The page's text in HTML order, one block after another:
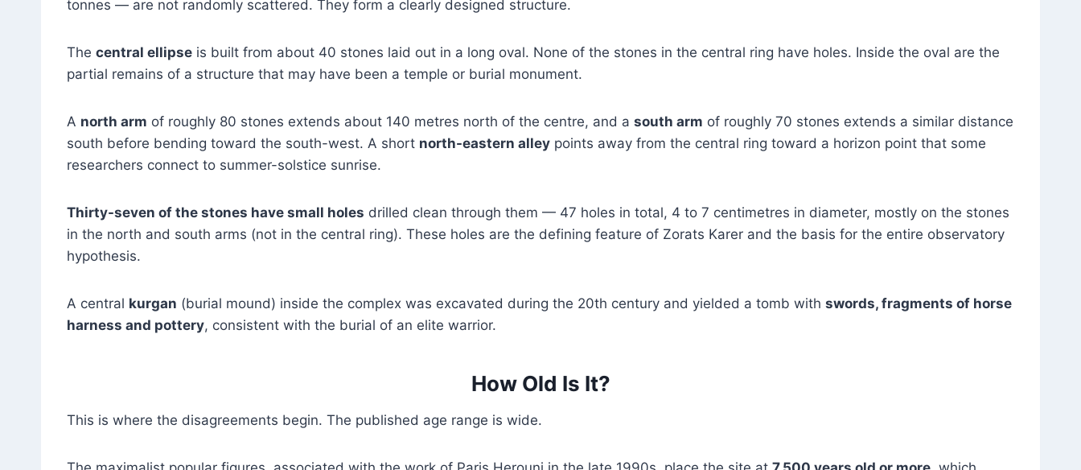
tonnes — are not randomly scattered. They form a clearly designed structure.
The central ellipse is built from about 40 stones laid out in a long oval. None of the stones in the central ring have holes. Inside the oval are the
partial remains of a structure that may have been a temple or burial monument.
A north arm of roughly 80 stones extends about 140 metres north of the centre, and a south arm of roughly 70 stones extends a similar distance
south before bending toward the south-west. A short north-eastern alley points away from the central ring toward a horizon point that some
researchers connect to summer-solstice sunrise.
Thirty-seven of the stones have small holes drilled clean through them — 47 holes in total, 4 to 7 centimetres in diameter, mostly on the stones
in the north and south arms (not in the central ring). These holes are the defining feature of Zorats Karer and the basis for the entire observatory
hypothesis.
A central kurgan (burial mound) inside the complex was excavated during the 20th century and yielded a tomb with swords, fragments of horse
harness and pottery, consistent with the burial of an elite warrior.
How Old Is It?
This is where the disagreements begin. The published age range is wide.